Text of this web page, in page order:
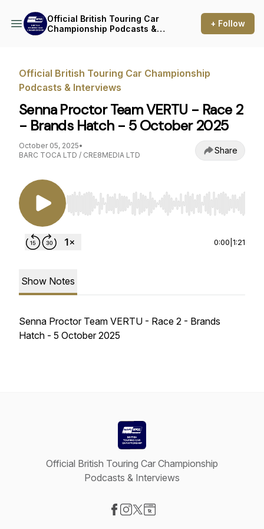
Official British Touring Car
Championship Podcasts &
+ Follow
Official British Touring Car Championship
Podcasts & Interviews
Senna Proctor Team VERTU - Race 2
- Brands Hatch - 5 October 2025
October 05, 2025•
BARC TOCA LTD / CRE8MEDIA LTD
Share
Use Left/Right to seek, Home/End to jump to
0:00 1:21
Show Notes
Senna Proctor Team VERTU - Race 2 - Brands
Hatch - 5 October 2025
Official British Touring Car Championship
Podcasts & Interviews